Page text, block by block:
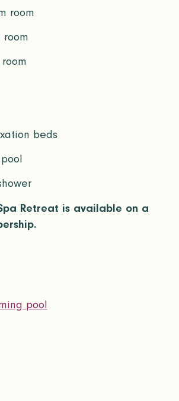
room
room
beds
Retreat is available on a
pool